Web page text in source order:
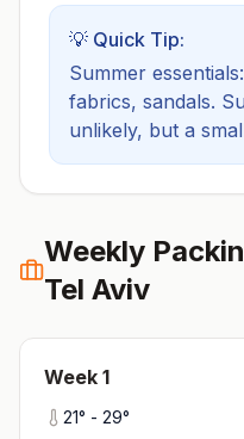
💡 Quick Tip:
Summer
fabrics, sandals.
unlikely, but a
Weekly
Tel Aviv
Week 1
21° - 29°